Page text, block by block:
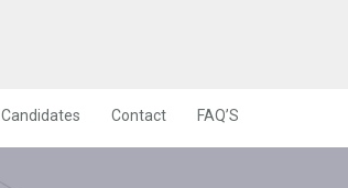
Candidates Contact FAQ’S